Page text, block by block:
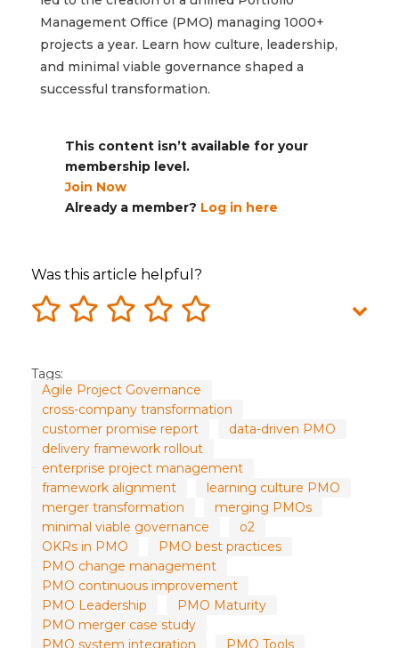
Management Office (PMO) managing 1000+
projects a year. Learn how culture, leadership,
and minimal viable governance shaped a
successful transformation.
This content isn’t available for your
membership level.
Join Now
Already a member? Log in here
Was this article helpful?
Tags:
Agile Project Governance
cross-company transformation
customer promise report
data-driven PMO
delivery framework rollout
enterprise project management
framework alignment
learning culture PMO
merger transformation
merging PMOs
minimal viable governance
o2
OKRs in PMO
PMO best practices
PMO change management
PMO continuous improvement
PMO Leadership
PMO Maturity
PMO merger case study
PMO system integration
PMO Tools